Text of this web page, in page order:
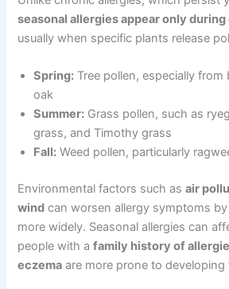
seasonal allergies appear only
usually when specific plants release
Spring: Tree pollen, especially from
oak
Summer: Grass pollen, such as
grass, and Timothy grass
Fall: Weed pollen, particularly
Environmental factors such asair
wind can worsen allergy symptoms
more widely. Seasonal allergies can
people with afamily history of
eczema are more prone to developing